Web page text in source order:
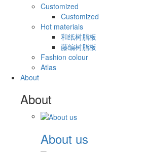
Customized
Customized
Hot materials
和纸树脂板
藤编树脂板
Fashion colour
Atlas
About
About
About us